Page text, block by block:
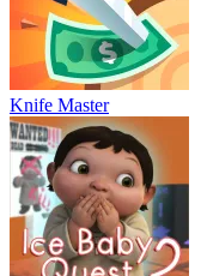
Knife Master